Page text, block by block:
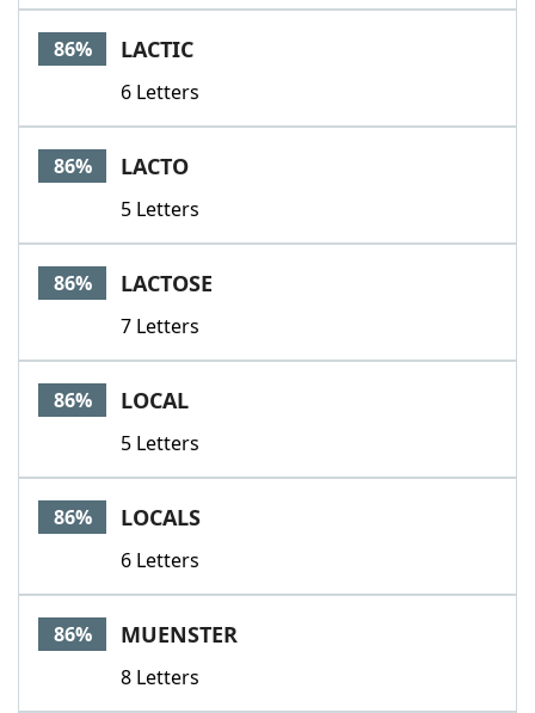
86% LACTIC
6 Letters
86% LACTO
5 Letters
86% LACTOSE
7 Letters
86% LOCAL
5 Letters
86% LOCALS
6 Letters
86% MUENSTER
8 Letters